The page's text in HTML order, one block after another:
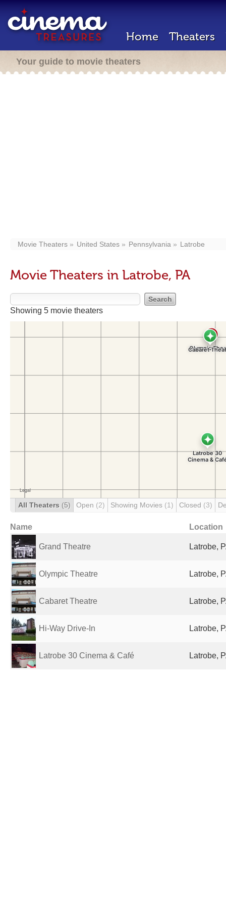
Home Theaters
Your guide to movie theaters
Movie Theaters United States Pennsylvania Latrobe
Movie Theaters in Latrobe, PA
Showing 5 movie theaters
All Theaters (5) Open (2) Showing Movies (1) Closed (3)
Name Location
Grand Theatre Latrobe,
Olympic Theatre Latrobe,
Cabaret Theatre Latrobe,
Hi-Way Drive-In Latrobe,
Latrobe 30 Cinema & Café Latrobe,